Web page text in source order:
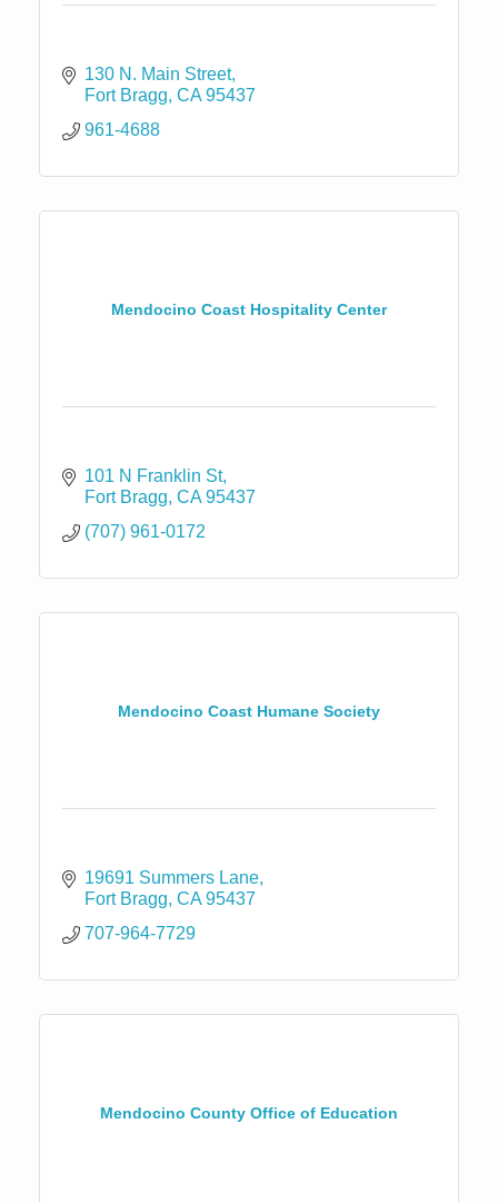
130 N. Main Street
Fort Bragg CA 95437
961-4688
Mendocino Coast Hospitality Center
101 N Franklin St
Fort Bragg CA 95437
(707) 961-0172
Mendocino Coast Humane Society
19691 Summers Lane
Fort Bragg CA 95437
707-964-7729
Mendocino County Office of Education